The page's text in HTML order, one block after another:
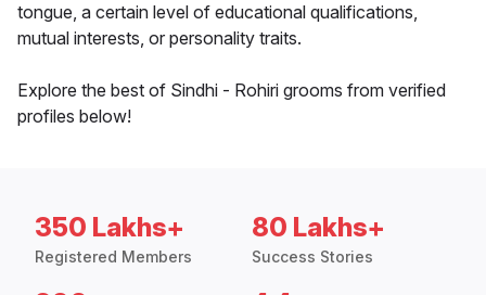
tongue, a certain level of educational qualifications,
mutual interests, or personality traits.
Explore the best of Sindhi - Rohiri grooms from verified
profiles below!
350 Lakhs+
Registered Members
80 Lakhs+
Success Stories